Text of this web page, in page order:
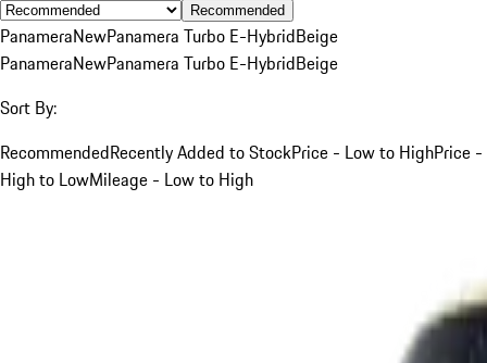
Recommended
PanameraNewPanamera Turbo E-HybridBeige
PanameraNewPanamera Turbo E-HybridBeige
Sort By:
RecommendedRecently Added to StockPrice - Low to HighPrice -
High to LowMileage - Low to High